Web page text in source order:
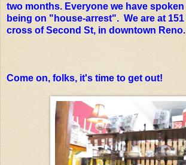
two months. Everyone we have
being on "house-arrest". We are at 151
cross of Second St, in downtown Reno.
Come on, folks, it's time to get out!